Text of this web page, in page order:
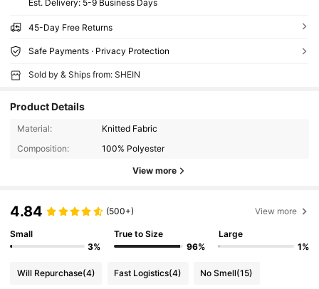
​Est. Delivery: 5-9 Business Days
45-Day Free Returns
Safe Payments · Privacy Protection
Sold by & Ships from: SHEIN
Product Details
Material:
Knitted Fabric
Composition:
100% Polyester
View more
4.84 (500+) View more
Small
3%
True to Size
96%
Large
1%
Will Repurchase(4) Fast Logistics(4) No Smell(15)